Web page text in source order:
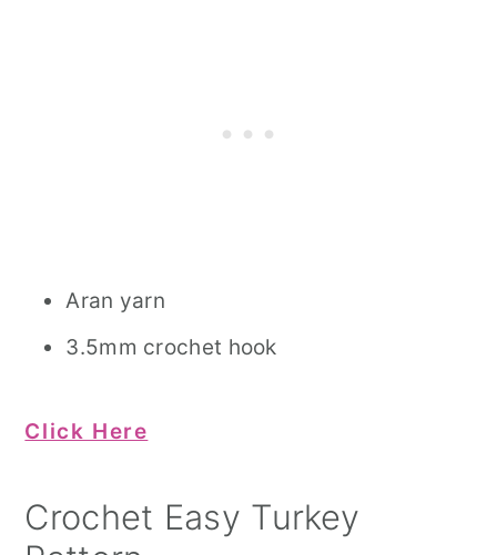
Aran yarn
3.5mm crochet hook
Click Here
Crochet Easy Turkey